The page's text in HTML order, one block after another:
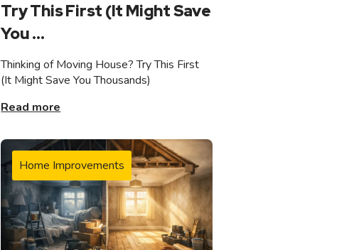
Try This First (It Might Save
You ...
Thinking of Moving House? Try This First
(It Might Save You Thousands)
Read more
Home Improvements